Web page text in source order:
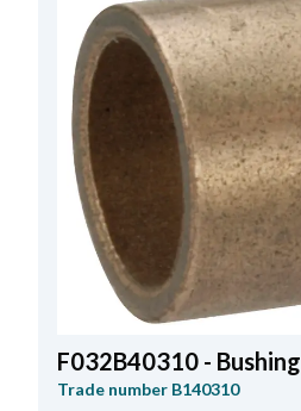
F032B40310 - Bushing
Trade number B140310